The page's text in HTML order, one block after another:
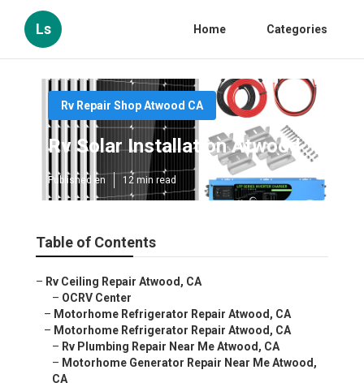
Ls Home Categories
Rv Repair Shop Atwood CA
Rv Solar Installation Atwood
Published en 12 min read
Table of Contents
– Rv Ceiling Repair Atwood, CA
– OCRV Center
– Motorhome Refrigerator Repair Atwood, CA
– Motorhome Refrigerator Repair Atwood, CA
– Rv Plumbing Repair Near Me Atwood, CA
– Motorhome Generator Repair Near Me Atwood,
CA